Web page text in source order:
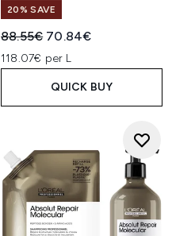
20% SAVE
Recommended Retail Price:
88.55€ Current price:
70.84€
118.07€ per L
QUICK BUY